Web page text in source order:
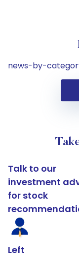
news-by-
Talk to our
investment
for stock
Left